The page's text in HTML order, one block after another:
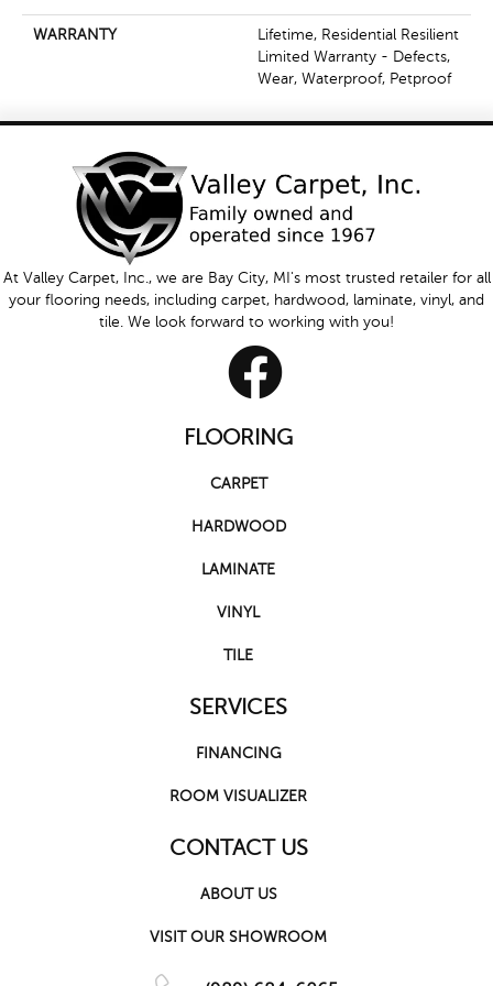
WARRANTY
Lifetime, Residential Resilient
Limited Warranty - Defects,
Wear, Waterproof, Petproof
At Valley Carpet, Inc., we are Bay City, MI's most trusted retailer for all
your flooring needs, including carpet, hardwood, laminate, vinyl, and
tile. We look forward to working with you!
FLOORING
CARPET
HARDWOOD
LAMINATE
VINYL
TILE
SERVICES
FINANCING
ROOM VISUALIZER
CONTACT US
ABOUT US
VISIT OUR SHOWROOM